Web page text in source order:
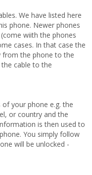
We have listed here
phone. Newer phones
wiith the phones
cases. In that case the
from the phone to the
cable to the
your phone e.g. the
or country and the
is then used to
You simply follow
will be unlocked -